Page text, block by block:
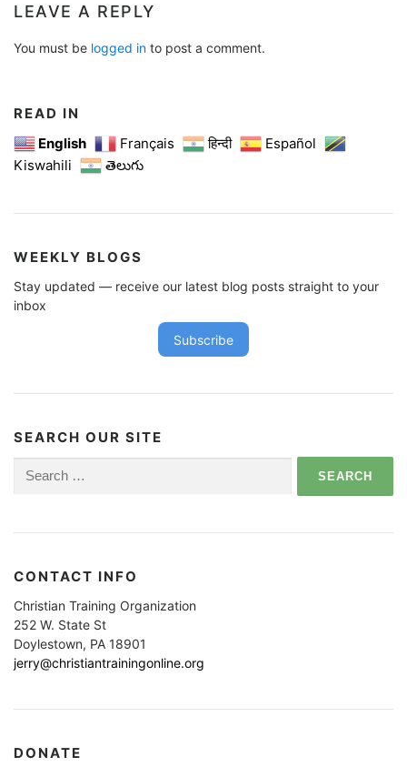
LEAVE A REPLY
You must be logged in to post a comment.
READ IN
English
Français हिन्दी
Español
Kiswahili
తెలుగు
WEEKLY BLOGS
Stay updated — receive our latest blog posts straight to your
inbox
Subscribe
SEARCH OUR SITE
for:
CONTACT INFO
Christian Training Organization
252 W. State St
Doylestown, PA 18901
jerry@christiantrainingonline.org
DONATE